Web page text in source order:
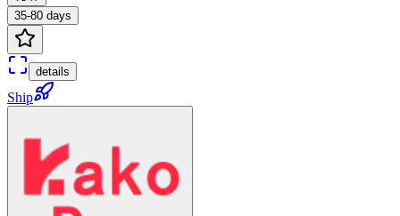
35-80 days
details
Ship